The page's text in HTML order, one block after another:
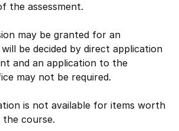
the assessment.
may be granted for an
be decided by direct application
and an application to the
may not be required.
is not available for items worth
the course.